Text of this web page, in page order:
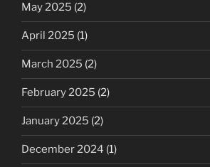
May 2025 (2)
April 2025 (1)
March 2025 (2)
February 2025 (2)
January 2025 (2)
December 2024 (1)